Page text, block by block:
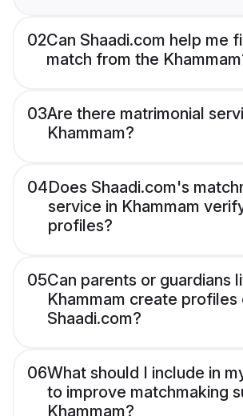
02Can Shaadi.com help me
match from the
03Are there matrimonial
Khammam?
04Does Shaadi.com's
service in Khammam
profiles?
05Can parents or guardians
Khammam create profiles
Shaadi.com?
06What should I include in
to improve matchmaking
Khammam?